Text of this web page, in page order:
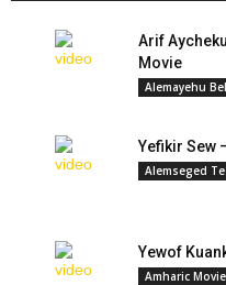
Arif
Movie
Alemayehu
Yefikir Sew
Alemseged
Yewof
Amharic